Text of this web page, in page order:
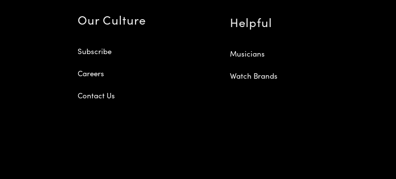
Our Culture
Subscribe
Careers
Contact Us
Helpful
Musicians
Watch Brands